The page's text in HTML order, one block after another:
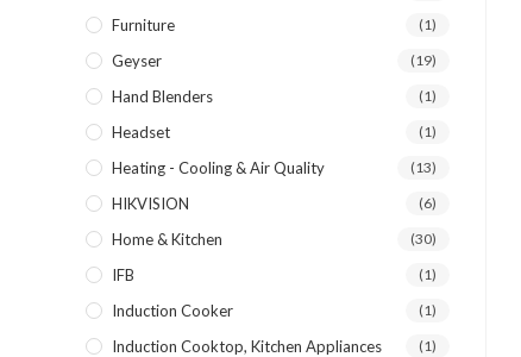
Furniture (1)
Geyser (19)
Hand Blenders (1)
Headset (1)
Heating - Cooling & Air Quality (13)
HIKVISION (6)
Home & Kitchen (30)
IFB (1)
Induction Cooker (1)
Induction Cooktop, Kitchen Appliances (1)